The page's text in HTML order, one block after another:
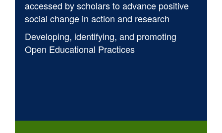
accessed by scholars to advance positive
social change in action and research
Developing, identifying, and promoting
Open Educational Practices